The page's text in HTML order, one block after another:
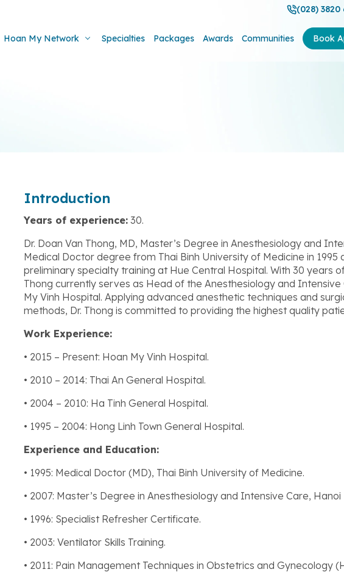
(028) 3820
Hoan My Network Specialties Packages Awards Communities Book
Introduction
Years of experience: 30.
Dr. Doan Van Thong, MD, Master’s Degree in Anesthesiology and
Medical Doctor degree from Thai Binh University of Medicine in
preliminary specialty training at Hue Central Hospital. With 30 years
Thong currently serves as Head of the Anesthesiology and
My Vinh Hospital. Applying advanced anesthetic techniques and
methods, Dr. Thong is committed to providing the highest quality
Work Experience:
• 2015 – Present: Hoan My Vinh Hospital.
• 2010 – 2014: Thai An General Hospital.
• 2004 – 2010: Ha Tinh General Hospital.
• 1995 – 2004: Hong Linh Town General Hospital.
Experience and Education:
• 1995: Medical Doctor (MD), Thai Binh University of Medicine.
• 2007: Master’s Degree in Anesthesiology and Intensive Care,
• 1996: Specialist Refresher Certificate.
• 2003: Ventilator Skills Training.
• 2011: Pain Management Techniques in Obstetrics and Gynecology